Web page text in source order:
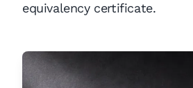
equivalency certificate.